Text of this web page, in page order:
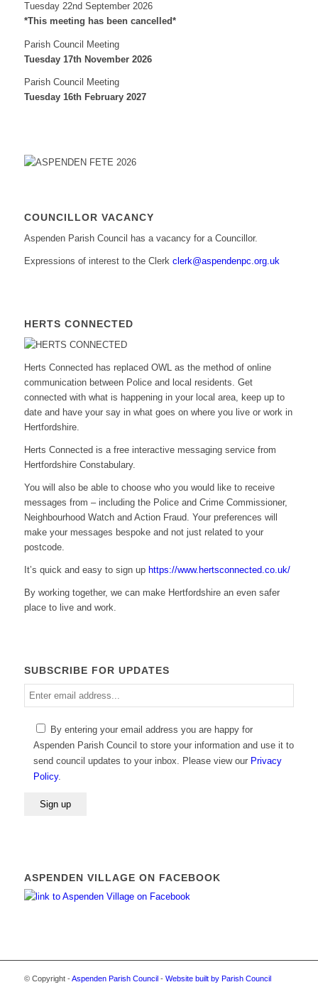
Tuesday 22nd September 2026
*This meeting has been cancelled*
Parish Council Meeting
Tuesday 17th November 2026
Parish Council Meeting
Tuesday 16th February 2027
COUNCILLOR VACANCY
Aspenden Parish Council has a vacancy for a Councillor.
Expressions of interest to the Clerk clerk@aspendenpc.org.uk
HERTS CONNECTED
Herts Connected has replaced OWL as the method of online
communication between Police and local residents. Get
connected with what is happening in your local area, keep up to
date and have your say in what goes on where you live or work in
Hertfordshire.
Herts Connected is a free interactive messaging service from
Hertfordshire Constabulary.
You will also be able to choose who you would like to receive
messages from – including the Police and Crime Commissioner,
Neighbourhood Watch and Action Fraud. Your preferences will
make your messages bespoke and not just related to your
postcode.
It’s quick and easy to sign up https://www.hertsconnected.co.uk/
By working together, we can make Hertfordshire an even safer
place to live and work.
SUBSCRIBE FOR UPDATES
Enter
email
By entering your email address you are happy for
Aspenden Parish Council to store your information and use it to
send council updates to your inbox. Please view our Privacy
Policy.
ASPENDEN VILLAGE ON FACEBOOK
© Copyright -Aspenden Parish Council- Website built by Parish Council